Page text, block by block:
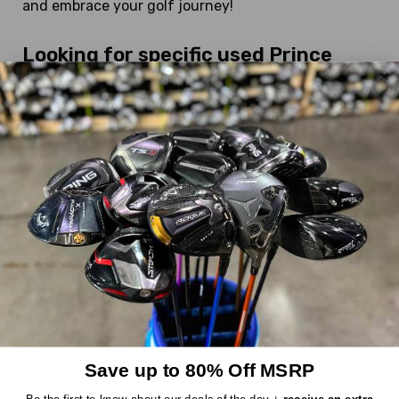
and embrace your golf journey!
Looking for specific used Prince
Fairway Woods?
We currently have:
XT4 Hypersteel
DEALS OF THE DAY
Everything we sell is a good deal, but these
are EXTRA good deals. Every day, six items
are randomly chosen from our inventory
and marked down an extra 30%, up to
$300 off! The reveal is at 10AM EST and
they stay up until they're sold or midnight
Save up to 80% Off MSRP